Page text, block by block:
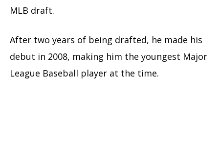
MLB draft.
After two years of being drafted, he made his
debut in 2008, making him the youngest Major
League Baseball player at the time.